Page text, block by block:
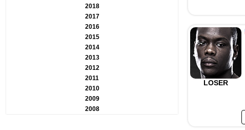
2018
2017
2016
2015
2014
2013
2012
2011
2010
2009
2008
LOSER